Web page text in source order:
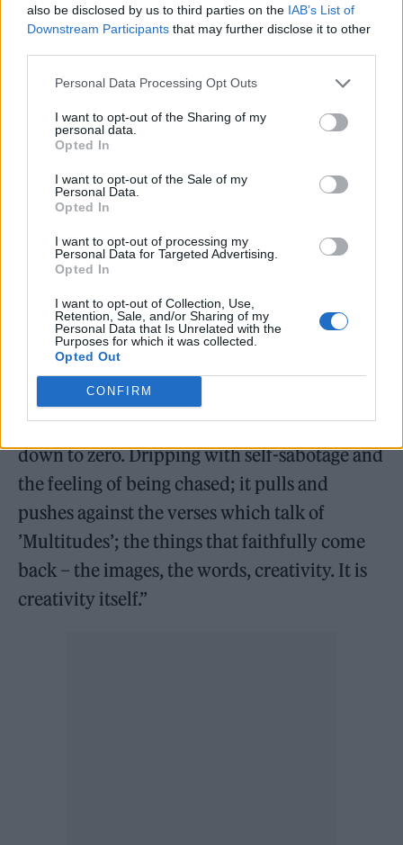
also be disclosed by us to third parties on the IAB’s List of
Downstream Participants that may further disclose it to other
Personal Data Processing Opt Outs
I want to opt-out of the Sharing of my
personal data.
Opted In
I want to opt-out of the Sale of my
Personal Data.
Opted In
I want to opt-out of processing my
Personal Data for Targeted Advertising.
Opted In
I want to opt-out of Collection, Use,
Retention, Sale, and/or Sharing of my
Personal Data that Is Unrelated with the
Purposes for which it was collected.
Opted Out
CONFIRM
saying. The record opens and closes with
direction – a form which is set apart from the
moving emphatically through the lyrics,
changing the meaning. No punctuation – only
the voice mapping out the way.”
She added that the album title is from her
song ‘Multitudes’ which “made its demands,
record”.
She continued: “It has a very active role. The
clock symbol is enlarged, it looms like a moon
over my activity watching, counting me
down to zero. Dripping with self-sabotage and
the feeling of being chased; it pulls and
pushes against the verses which talk of
’Multitudes’; the things that faithfully come
back – the images, the words, creativity. It is
creativity itself.”